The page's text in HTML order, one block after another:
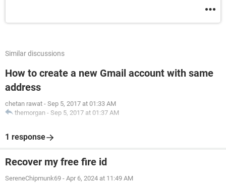
Similar discussions
How to create a new Gmail account with same
address
chetan rawat - Sep 5, 2017 at 01:33 AM
themorgan - Sep 5, 2017 at 01:37 AM
1 response
Recover my free fire id
SereneChipmunk69 - Apr 6, 2024 at 11:49 AM